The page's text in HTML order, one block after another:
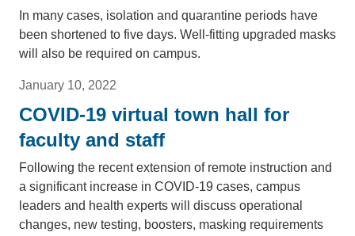
In many cases, isolation and quarantine periods have
been shortened to five days. Well-fitting upgraded masks
will also be required on campus.
January 10, 2022
COVID-19 virtual town hall for
faculty and staff
Following the recent extension of remote instruction and
a significant increase in COVID-19 cases, campus
leaders and health experts will discuss operational
changes, new testing, boosters, masking requirements